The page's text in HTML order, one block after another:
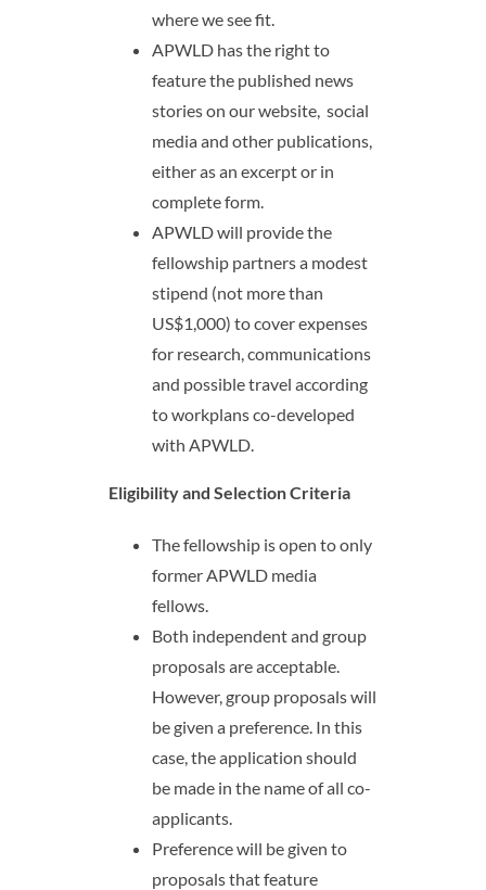
where we see fit.
APWLD has the right to
feature the published news
stories on our website, social
media and other publications,
either as an excerpt or in
complete form.
APWLD will provide the
fellowship partners a modest
stipend (not more than
US$1,000) to cover expenses
for research, communications
and possible travel according
to workplans co-developed
with APWLD.
Eligibility and Selection Criteria
The fellowship is open to only
former APWLD media
fellows.
Both independent and group
proposals are acceptable.
However, group proposals will
be given a preference. In this
case, the application should
be made in the name of all co-
applicants.
Preference will be given to
proposals that feature